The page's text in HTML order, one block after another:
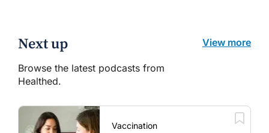
Next up
Browse the latest podcasts from
Healthed.
View more
Vaccination